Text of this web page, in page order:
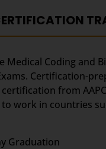
Medical Coding and
Certification-
from
work in countries
Graduation